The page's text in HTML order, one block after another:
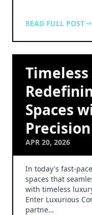
READ FULL POST
Spaces
Precision
APR 20, 2026
In today's fast-
spaces that
with timeless
Enter Luxurious
partne…